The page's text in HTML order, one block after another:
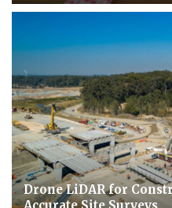
Drone LiDAR for